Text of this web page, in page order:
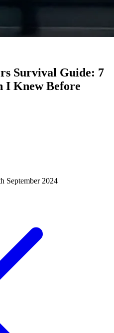
Survival Guide: 7
I Knew Before
September 2024